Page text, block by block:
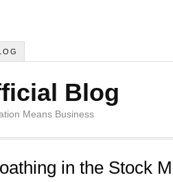
Blog
Means Business
in the Stock